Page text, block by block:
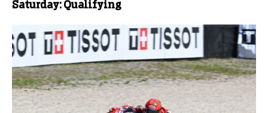
Saturday: Qualifying